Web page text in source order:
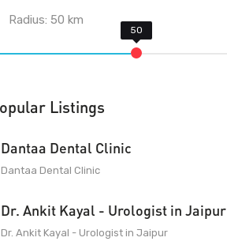
Radius:50 km
Listings
Dantaa Dental Clinic
Dantaa Dental Clinic
Dr. Ankit Kayal - Urologist in Jaipur
Dr. Ankit Kayal - Urologist in Jaipur